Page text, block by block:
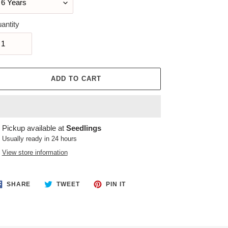
ADD TO CART
Pickup available at Seedlings
Usually ready in 24 hours
View store information
SHARE SHARE
TWEETTWEET
PIN ITPIN